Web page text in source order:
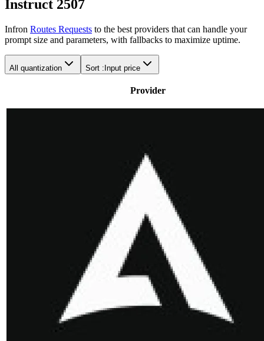
Instruct 2507
Infron Routes Requests to the best providers that can handle your
prompt size and parameters, with fallbacks to maximize uptime.
All quantization Sort : Input price
Provider